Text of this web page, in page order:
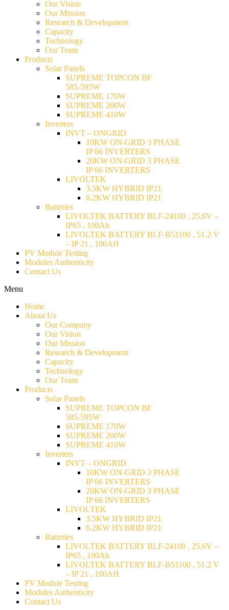
Our Vision
Our Mission
Research & Development
Capacity
Technology
Our Team
Products
Solar Panels
SUPREME TOPCON BF
585-595W
SUPREME 170W
SUPREME 200W
SUPREME 410W
Inverters
INVT – ONGRID
10KW ON-GRID 3 PHASE
IP 66 INVERTERS
20KW ON-GRID 3 PHASE
IP 66 INVERTERS
LIVOLTEK
3.5KW HYBRID IP21
6.2KW HYBRID IP21
Batteries
LIVOLTEK BATTERY BLF-24100 , 25.6V –
IP65 , 100Ah
LIVOLTEK BATTERY BLF-B51100 , 51.2 V
– IP 21 , 100AH
PV Module Testing
Modules Authenticity
Contact Us
Menu
Home
About Us
Our Company
Our Vision
Our Mission
Research & Development
Capacity
Technology
Our Team
Products
Solar Panels
SUPREME TOPCON BF
585-595W
SUPREME 170W
SUPREME 200W
SUPREME 410W
Inverters
INVT – ONGRID
10KW ON-GRID 3 PHASE
IP 66 INVERTERS
20KW ON-GRID 3 PHASE
IP 66 INVERTERS
LIVOLTEK
3.5KW HYBRID IP21
6.2KW HYBRID IP21
Batteries
LIVOLTEK BATTERY BLF-24100 , 25.6V –
IP65 , 100Ah
LIVOLTEK BATTERY BLF-B51100 , 51.2 V
– IP 21 , 100AH
PV Module Testing
Modules Authenticity
Contact Us